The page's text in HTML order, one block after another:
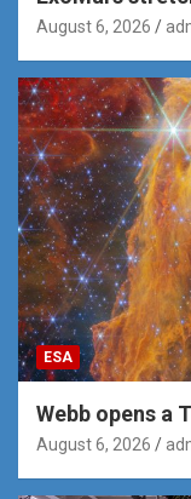
August 6, 2026
ESA
Webb opens a
August 6, 2026